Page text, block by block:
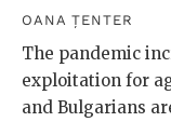
OANA ȚENTER
The pandemic
exploitation for
and Bulgarians